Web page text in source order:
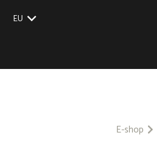
EU
SK
E-shop